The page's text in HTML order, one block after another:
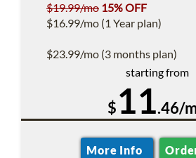
$19.99/mo 15% OFF
$16.99/mo (1 Year plan)
$23.99/mo (3 months plan)
starting from
$11.46/
More Info